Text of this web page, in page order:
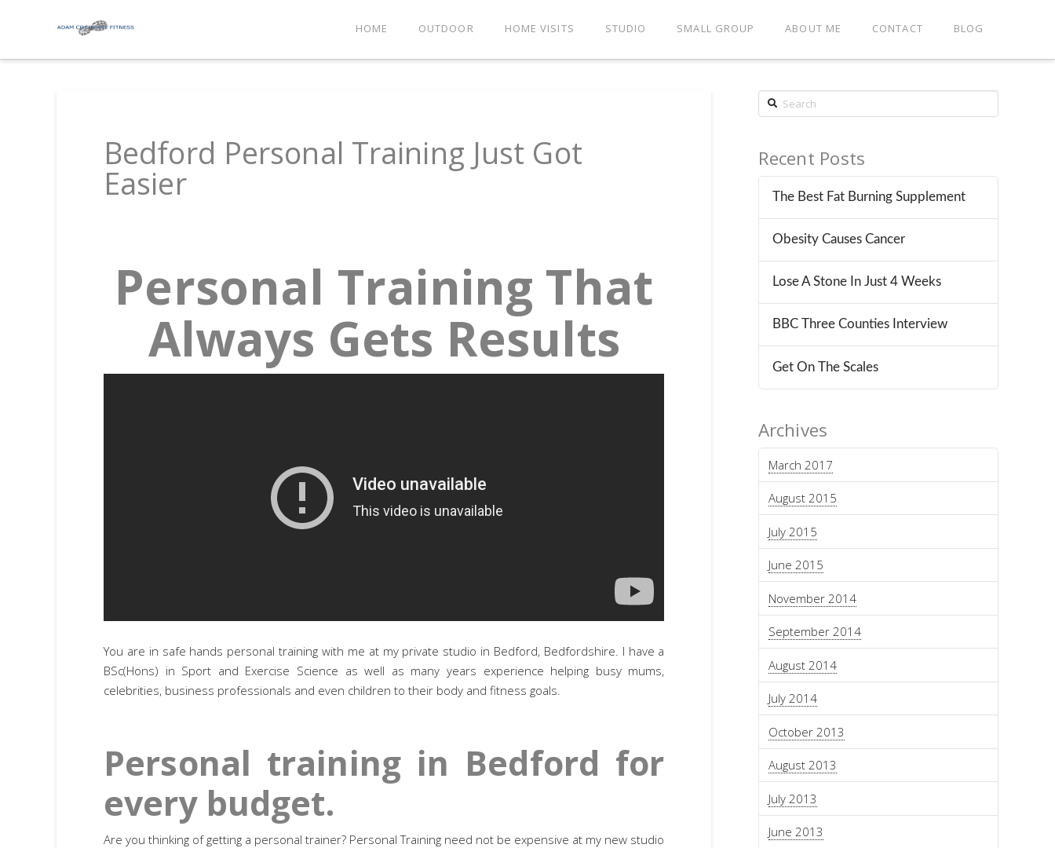
HOME OUTDOOR HOME VISITS STUDIO SMALL GROUP ABOUT ME CONTACT BLOG
Bedford Personal Training Just Got
Easier
Personal Training That
Always Gets Results
You are in safe hands personal training with me at my private studio in Bedford, Bedfordshire. I have a
BSc(Hons) in Sport and Exercise Science as well as many years experience helping busy mums,
celebrities, business professionals and even children to their body and fitness goals.
Personal training in Bedford for
every budget.
Are you thinking of getting a personal trainer? Personal Training need not be expensive at my new studio
Search
Recent Posts
The Best Fat Burning Supplement
Obesity Causes Cancer
Lose A Stone In Just 4 Weeks
BBC Three Counties Interview
Get On The Scales
Archives
March 2017
August 2015
July 2015
June 2015
November 2014
September 2014
August 2014
July 2014
October 2013
August 2013
July 2013
June 2013